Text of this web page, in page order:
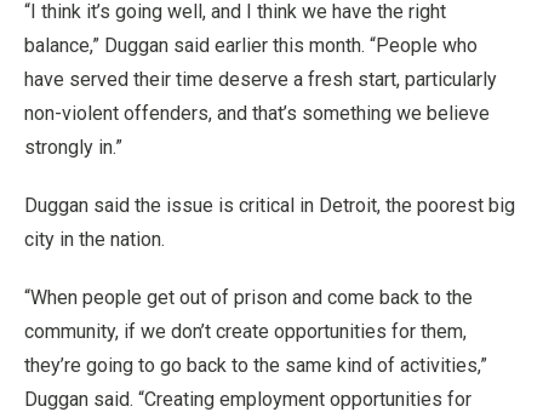
“I think it’s going well, and I think we have the right
balance,” Duggan said earlier this month. “People who
have served their time deserve a fresh start, particularly
non-violent offenders, and that’s something we believe
strongly in.”
Duggan said the issue is critical in Detroit, the poorest big
city in the nation.
“When people get out of prison and come back to the
community, if we don’t create opportunities for them,
they’re going to go back to the same kind of activities,”
Duggan said. “Creating employment opportunities for